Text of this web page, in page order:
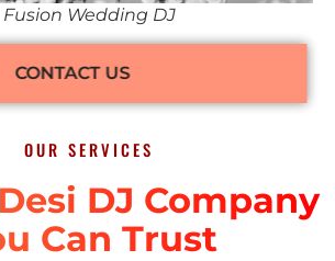
Fusion Wedding DJ
CONTACT US
OUR SERVICES
DJ Company
Can Trust